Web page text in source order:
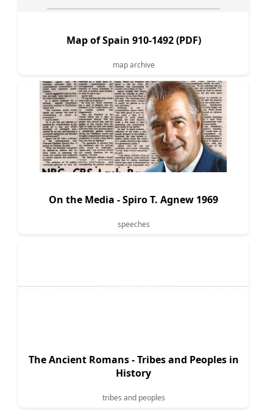
Map of Spain 910-1492 (PDF)
map archive
On the Media - Spiro T. Agnew 1969
speeches
The Ancient Romans - Tribes and Peoples in
History
tribes and peoples